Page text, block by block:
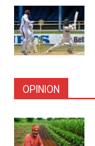
OPINION